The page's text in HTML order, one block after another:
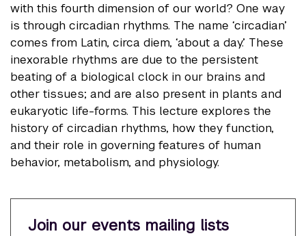
with this fourth dimension of our world? One way
is through circadian rhythms. The name ‘circadian’
comes from Latin, circa diem, ‘about a day.’ These
inexorable rhythms are due to the persistent
beating of a biological clock in our brains and
other tissues; and are also present in plants and
eukaryotic life-forms. This lecture explores the
history of circadian rhythms, how they function,
and their role in governing features of human
behavior, metabolism, and physiology.
Join our events mailing lists